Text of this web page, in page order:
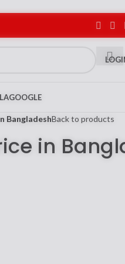
GOOGLE
BangladeshBack to products
in